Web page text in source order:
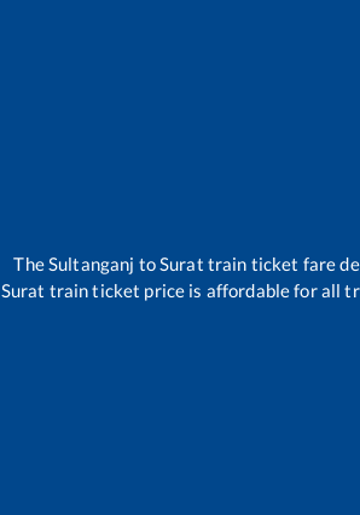
TheSultanganj toSurat train ticket fare
Surat train ticket price is affordable for all